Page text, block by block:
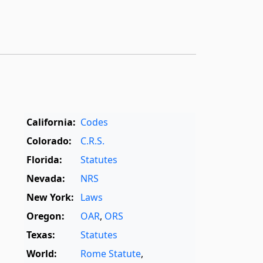
California: Codes
Colorado:
C.R.S.
Florida:
Statutes
Nevada:
NRS
New York: Laws
Oregon:
OAR, ORS
Texas:
Statutes
World:
Rome Statute,